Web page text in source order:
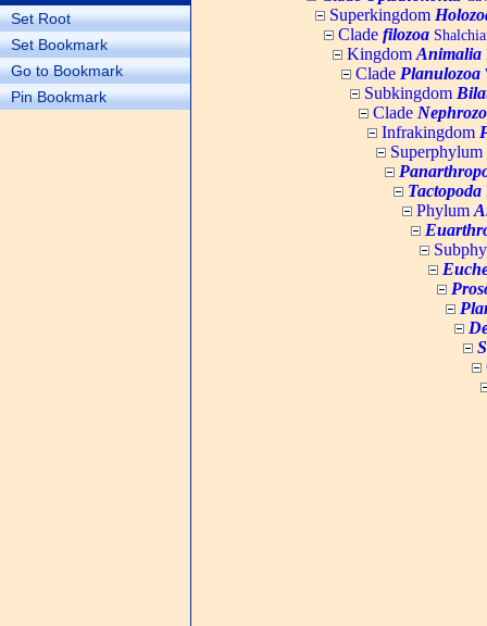
Set Root
Set Bookmark
Go to Bookmark
Pin Bookmark
Superkingdom
Clade filozoa
Kingdom Animalia
Clade Planulozoa
Subkingdom
Clade
Infrakingdom
Superphylum
Tactopoda
Phylum